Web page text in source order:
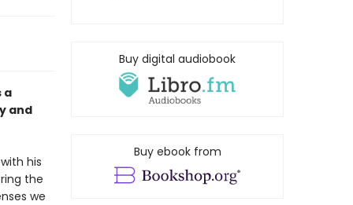
a
and
his
the
we
Buy digital audiobook
Buy ebook from